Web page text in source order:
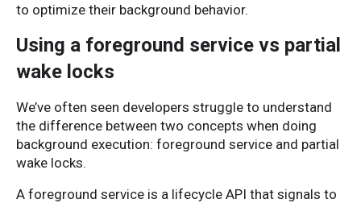
to optimize their background behavior.
Using a foreground service vs partial
wake locks
We’ve often seen developers struggle to understand
the difference between two concepts when doing
background execution: foreground service and partial
wake locks.
A foreground service is a lifecycle API that signals to